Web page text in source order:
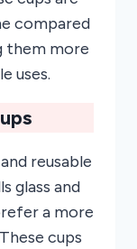
compared
them more
uses.
reusable
glass and
a more
cups